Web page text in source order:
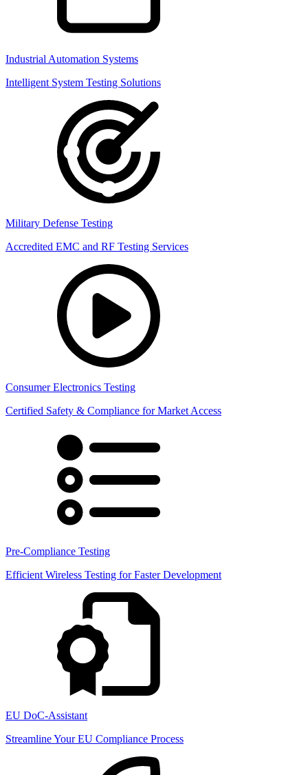
Industrial Automation Systems
Intelligent System Testing Solutions
Military Defense Testing
Accredited EMC and RF Testing Services
Consumer Electronics Testing
Certified Safety & Compliance for Market Access
Pre-Compliance Testing
Efficient Wireless Testing for Faster Development
EU DoC-Assistant
Streamline Your EU Compliance Process